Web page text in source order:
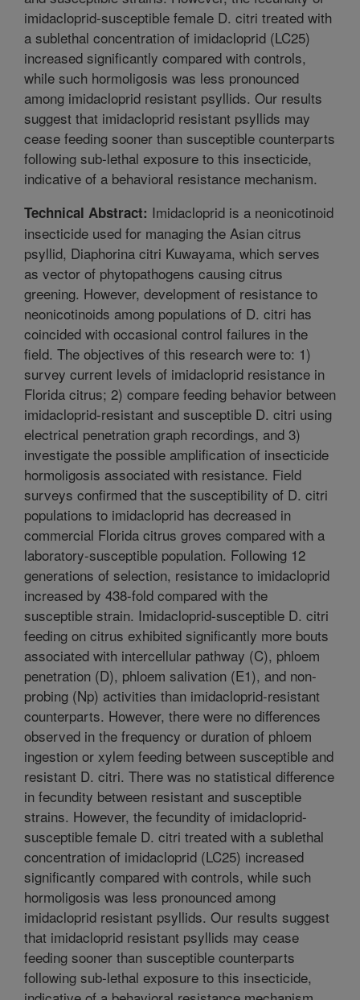
imidacloprid-susceptible female D. citri treated with
a sublethal concentration of imidacloprid (LC25)
increased significantly compared with controls,
while such hormoligosis was less pronounced
among imidacloprid resistant psyllids. Our results
suggest that imidacloprid resistant psyllids may
cease feeding sooner than susceptible counterparts
following sub-lethal exposure to this insecticide,
indicative of a behavioral resistance mechanism.
Technical Abstract: Imidacloprid is a neonicotinoid
insecticide used for managing the Asian citrus
psyllid, Diaphorina citri Kuwayama, which serves
as vector of phytopathogens causing citrus
greening. However, development of resistance to
neonicotinoids among populations of D. citri has
coincided with occasional control failures in the
field. The objectives of this research were to: 1)
survey current levels of imidacloprid resistance in
Florida citrus; 2) compare feeding behavior between
imidacloprid-resistant and susceptible D. citri using
electrical penetration graph recordings, and 3)
investigate the possible amplification of insecticide
hormoligosis associated with resistance. Field
surveys confirmed that the susceptibility of D. citri
populations to imidacloprid has decreased in
commercial Florida citrus groves compared with a
laboratory-susceptible population. Following 12
generations of selection, resistance to imidacloprid
increased by 438-fold compared with the
susceptible strain. Imidacloprid-susceptible D. citri
feeding on citrus exhibited significantly more bouts
associated with intercellular pathway (C), phloem
penetration (D), phloem salivation (E1), and non-
probing (Np) activities than imidacloprid-resistant
counterparts. However, there were no differences
observed in the frequency or duration of phloem
ingestion or xylem feeding between susceptible and
resistant D. citri. There was no statistical difference
in fecundity between resistant and susceptible
strains. However, the fecundity of imidacloprid-
susceptible female D. citri treated with a sublethal
concentration of imidacloprid (LC25) increased
significantly compared with controls, while such
hormoligosis was less pronounced among
imidacloprid resistant psyllids. Our results suggest
that imidacloprid resistant psyllids may cease
feeding sooner than susceptible counterparts
following sub-lethal exposure to this insecticide,